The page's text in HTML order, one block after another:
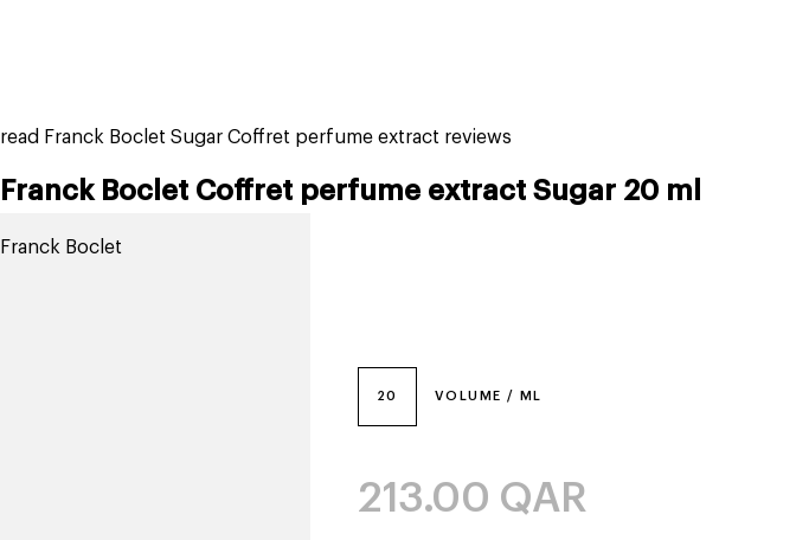
read Franck Boclet Sugar Coffret perfume extract reviews
Franck Boclet Coffret perfume extract Sugar 20 ml
Franck Boclet
20 VOLUME / ML
213.00 QAR